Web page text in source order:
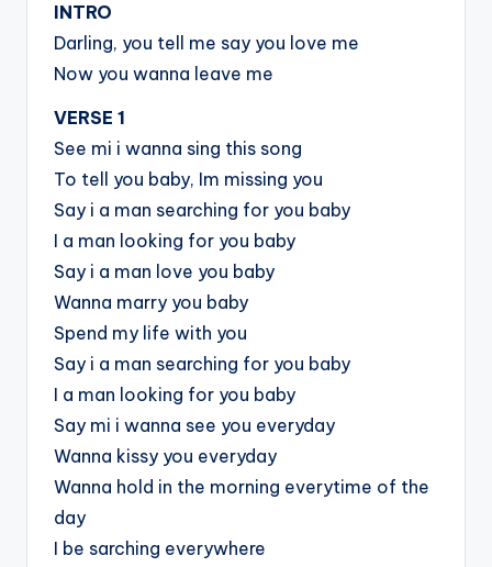
INTRO
Darling, you tell me say you love me
Now you wanna leave me
VERSE 1
See mi i wanna sing this song
To tell you baby, Im missing you
Say i a man searching for you baby
I a man looking for you baby
Say i a man love you baby
Wanna marry you baby
Spend my life with you
Say i a man searching for you baby
I a man looking for you baby
Say mi i wanna see you everyday
Wanna kissy you everyday
Wanna hold in the morning everytime of the
day
I be sarching everywhere